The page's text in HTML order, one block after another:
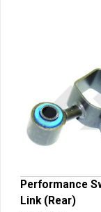
Performance
Link (Rear)